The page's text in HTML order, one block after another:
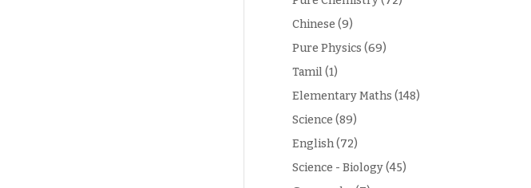
Chinese (9)
Pure Physics (69)
Tamil(1)
Elementary Maths (148)
Science (89)
English(72)
Science - Biology(45)